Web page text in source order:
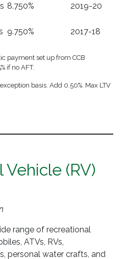
8.750%
2019-20
9.750% 2017-18
payment set up from CCB
if no AFT.
basis. Add 0.50%. Max LTV
Vehicle (RV)
range of recreational
ATVs, RVs,
personal water crafts, and